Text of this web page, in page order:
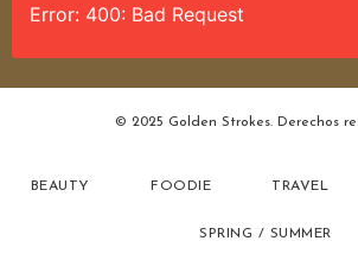
Error: 400: Bad Request
© 2025 Golden Strokes. Derechos
BEAUTY FOODIE TRAVEL
SPRING / SUMMER